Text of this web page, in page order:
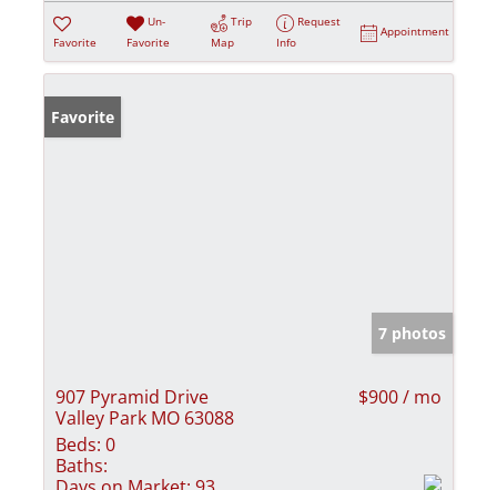
Favorite
Un-
Favorite
Trip
Map
Request
Info
Appointment
Favorite
7 photos
907 Pyramid Drive
Valley Park MO 63088
$900 / mo
Beds: 0
Baths: